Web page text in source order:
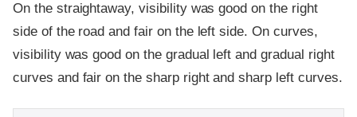
On the straightaway, visibility was good on the right
side of the road and fair on the left side. On curves,
visibility was good on the gradual left and gradual right
curves and fair on the sharp right and sharp left curves.